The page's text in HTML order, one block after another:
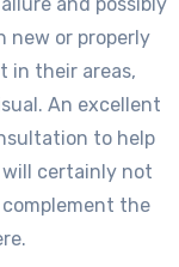
and possibly
new or properly
in their areas,
An excellent
to help
certainly not
the